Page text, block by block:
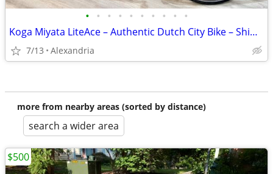
• • • • • • • • • •
Koga Miyata LiteAce – Authentic Dutch City Bike – Shimano Nexus 7-Speed
7/13 Alexandria
more from nearby areas (sorted by distance)
search a wider area
$500